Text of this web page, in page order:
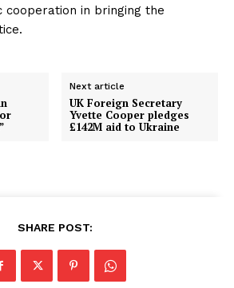
cooperation in bringing the
Next article
UK Foreign Secretary
Yvette Cooper pledges
£142M aid to Ukraine
SHARE POST: